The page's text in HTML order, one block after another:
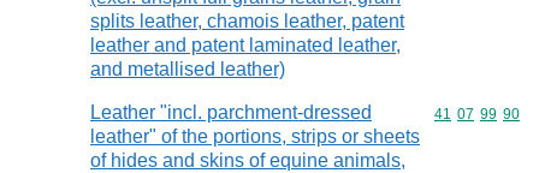
splits leather, chamois leather, patent
leather and patent laminated leather,
and metallised leather)
Leather "incl. parchment-dressed
leather" of the portions, strips or sheets
of hides and skins of equine animals,
Commodity
41 07 99 90